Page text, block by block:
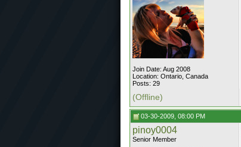
Join Date: Aug 2008
Location: Ontario, Canada
Posts: 29
(Offline)
03-30-2009, 08:00 PM
pinoy0004
Senior Member